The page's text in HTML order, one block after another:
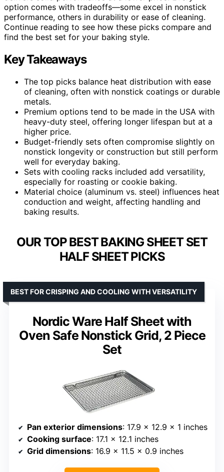
option comes with tradeoffs—some excel in nonstick
performance, others in durability or ease of cleaning.
Continue reading to see how these picks compare and
find the best set for your baking style.
Key Takeaways
The top picks balance heat distribution with ease
of cleaning, often with nonstick coatings or durable
metals.
Premium options tend to be made in the USA with
heavy-duty steel, offering longer lifespan but at a
higher price.
Budget-friendly sets often compromise slightly on
nonstick longevity or construction but still perform
well for everyday baking.
Sets with cooling racks included add versatility,
especially for roasting or cookie baking.
Material choice (aluminum vs. steel) influences heat
conduction and weight, affecting handling and
baking results.
OUR TOP BEST BAKING SHEET SET
HALF SHEET PICKS
Nordic Ware Half Sheet with
Oven Safe Nonstick Grid, 2 Piece
Set
BEST FOR CRISPING AND COOLING WITH VERSATILITY
Pan exterior dimensions: 17.9 x 12.9 x 1 inches
Cooking surface: 17.1 x 12.1 inches
Grid dimensions: 16.9 x 11.5 x 0.9 inches